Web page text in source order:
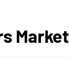
Market